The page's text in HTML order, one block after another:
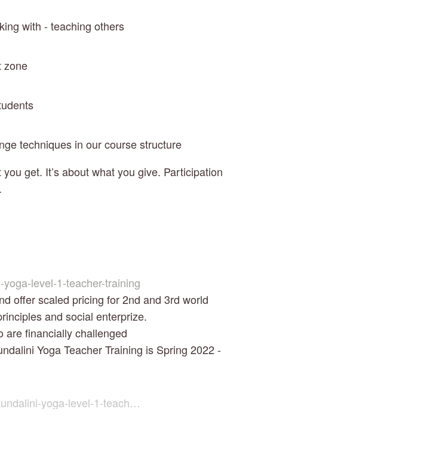
with - teaching others
zone
techniques in our course structure
get. It’s about what you give. Participation
level-1-teacher-training
offer scaled pricing for 2nd and 3rd world
and social enterprize.
are financially challenged
Yoga Teacher Training is Spring 2022 -
yoga-level-1-teacher-training